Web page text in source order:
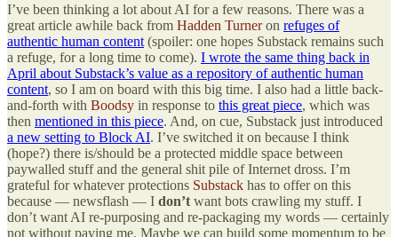
I’ve been thinking a lot about AI for a few reasons. There was a
great article awhile back from Hadden Turneron refuges of
authentic human content (spoiler: one hopes Substack remains such
a refuge, for a long time to come). I wrote the same thing back in
April about Substack’s value as a repository of authentic human
content, so I am on board with this big time. I also had a little back-
and-forth with Boodsy in response to this great piece, which was
then mentioned in this piece. And, on cue, Substack just introduced
a new setting to Block AI. I’ve switched it on because I think
(hope?) there is/should be a protected middle space between
paywalled stuff and the general shit pile of Internet dross. I’m
grateful for whatever protections Substack has to offer on this
because — newsflash — I don’t want bots crawling my stuff. I
don’t want AI re-purposing and re-packaging my words — certainly
not without paying me. Maybe we can build some momentum to be